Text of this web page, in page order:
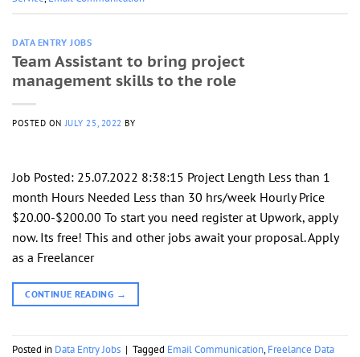
DATA ENTRY JOBS
Team Assistant to bring project
management skills to the role
POSTED ONJULY 25, 2022 BY
Job Posted: 25.07.2022 8:38:15 Project Length Less than 1
month Hours Needed Less than 30 hrs/week Hourly Price
$20.00-$200.00 To start you need register at Upwork, apply
now. Its free! This and other jobs await your proposal. Apply
as a Freelancer
CONTINUE READING →
Posted in Data Entry Jobs | Tagged Email Communication,Freelance Data